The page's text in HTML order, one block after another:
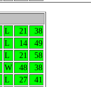
L 21
38
L 14
49
L 21
58
W 48
38
L 27
41